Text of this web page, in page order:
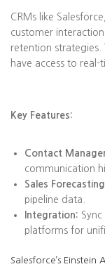
CRMs like
customer
retention strategies.
have access to real-
Key Features:
Contact
communication
Sales
pipeline data.
Integration:
platforms for
Salesforce’s